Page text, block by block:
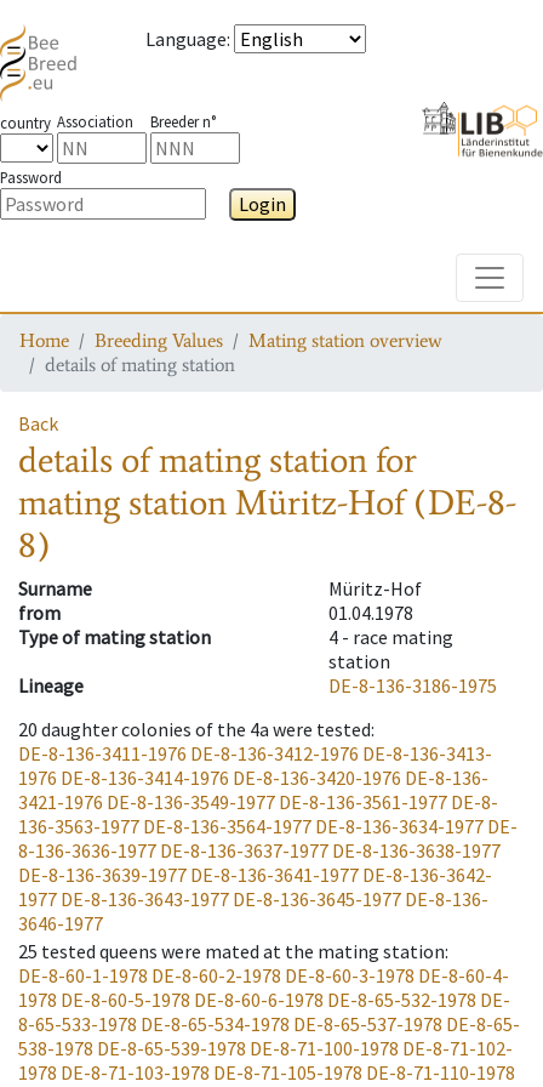
Language:
country Association Breeder n°
Password
Login
Home Breeding Values
Mating station overview
details of mating station
Back
details of mating stationfor
mating stationMüritz-Hof (DE-8-
8)
Surname
Müritz-Hof
from
01.04.1978
Type of mating station
4 - race mating
station
Lineage
DE-8-136-3186-1975
20 daughter colonies of the 4a were tested:
DE-8-136-3411-1976 DE-8-136-3412-1976 DE-8-136-3413-
1976 DE-8-136-3414-1976 DE-8-136-3420-1976 DE-8-136-
3421-1976 DE-8-136-3549-1977 DE-8-136-3561-1977 DE-8-
136-3563-1977 DE-8-136-3564-1977 DE-8-136-3634-1977 DE-
8-136-3636-1977 DE-8-136-3637-1977 DE-8-136-3638-1977
DE-8-136-3639-1977 DE-8-136-3641-1977 DE-8-136-3642-
1977 DE-8-136-3643-1977 DE-8-136-3645-1977 DE-8-136-
3646-1977
25 tested queens were mated at the mating station:
DE-8-60-1-1978 DE-8-60-2-1978 DE-8-60-3-1978 DE-8-60-4-
1978 DE-8-60-5-1978 DE-8-60-6-1978 DE-8-65-532-1978 DE-
8-65-533-1978 DE-8-65-534-1978 DE-8-65-537-1978 DE-8-65-
538-1978 DE-8-65-539-1978 DE-8-71-100-1978 DE-8-71-102-
1978 DE-8-71-103-1978 DE-8-71-105-1978 DE-8-71-110-1978